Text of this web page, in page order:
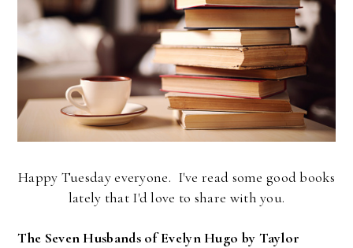
Happy Tuesday everyone. I've read some good books
lately that I'd love to share with you.
The Seven Husbands of Evelyn Hugo by Taylor